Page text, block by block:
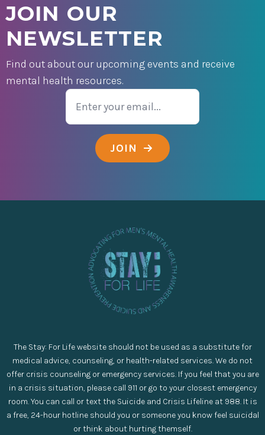
JOIN OUR
NEWSLETTER
Find out about our upcoming events and receive
mental health resources.
Email
JOIN
The Stay: For Life website should not be used as a substitute for
medical advice, counseling, or health-related services. We do not
offer crisis counseling or emergency services. If you feel that you are
in a crisis situation, please call 911 or go to your closest emergency
room. You can call or text the Suicide and Crisis Lifeline at 988. It is
a free, 24-hour hotline should you or someone you know feel suicidal
or think about hurting themself.